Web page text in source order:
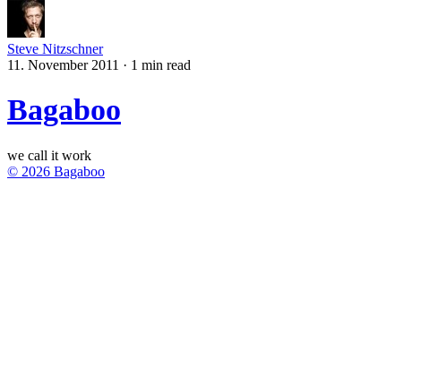
Steve Nitzschner
11. November 2011 · 1 min read
Bagaboo
we call it work
© 2026 Bagaboo